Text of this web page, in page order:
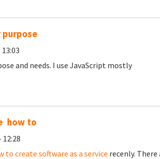
purpose
and needs. I use JavaScript mostly
how to
to create software as a service recenly.